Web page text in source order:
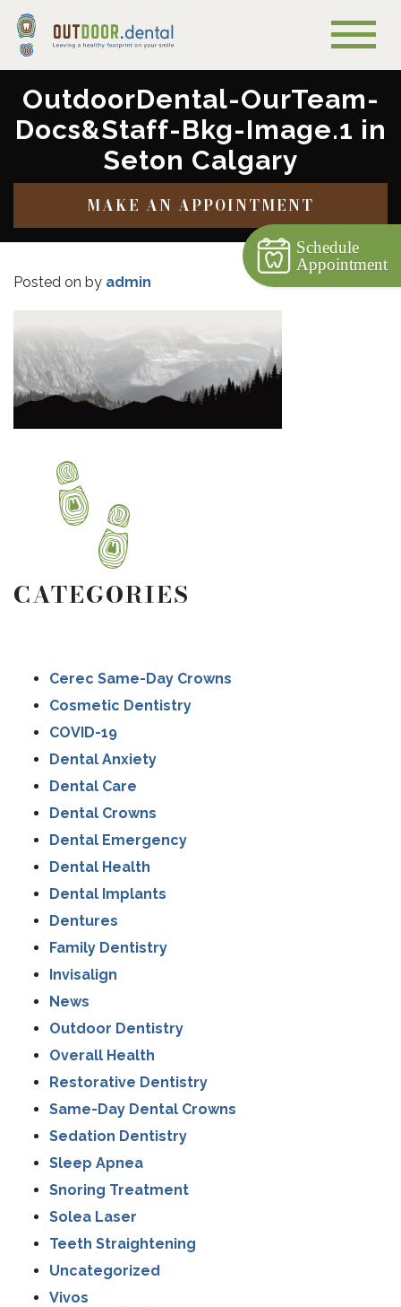
OutdoorDental-OurTeam-
Docs&Staff-Bkg-Image.1 in
Seton Calgary
MAKE AN APPOINTMENT
Posted on by admin
CATEGORIES
Cerec Same-Day Crowns
Cosmetic Dentistry
COVID-19
Dental Anxiety
Dental Care
Dental Crowns
Dental Emergency
Dental Health
Dental Implants
Dentures
Family Dentistry
Invisalign
News
Outdoor Dentistry
Overall Health
Restorative Dentistry
Same-Day Dental Crowns
Sedation Dentistry
Sleep Apnea
Snoring Treatment
Solea Laser
Teeth Straightening
Uncategorized
Vivos
Schedule
Appointment